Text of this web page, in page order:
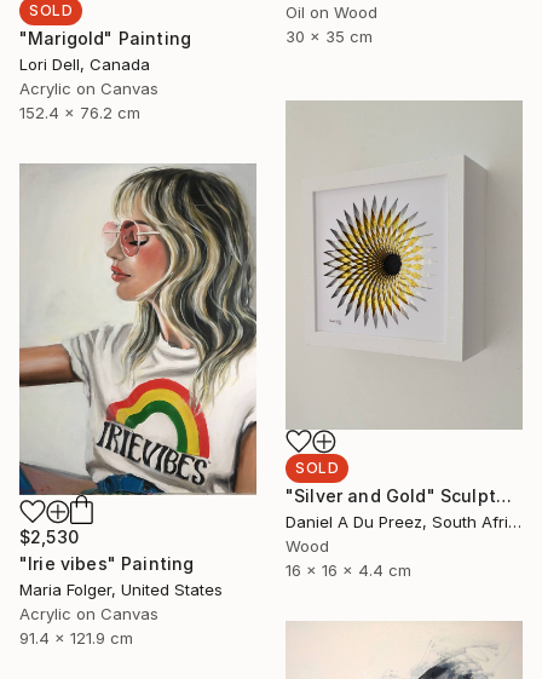
Oil on Wood
30 x 35 cm
SOLD
"Marigold" Painting
Lori Dell, Canada
Acrylic on Canvas
152.4 x 76.2 cm
SOLD
"Silver and Gold" Sculpture
Daniel A Du Preez, South Africa
Wood
16 x 16 x 4.4 cm
$2,530
"Irie vibes" Painting
Maria Folger, United States
Acrylic on Canvas
91.4 x 121.9 cm